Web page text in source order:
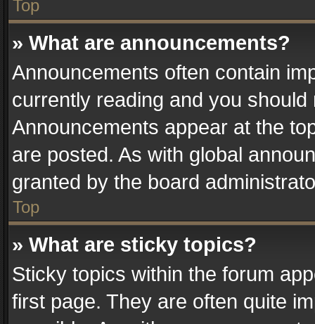
Top
» What are announcements?
Announcements often contain
currently reading and you
Announcements appear at the
are posted. As with global
granted by the board
Top
» What are sticky topics?
Sticky topics within the forum
first page. They are often quite